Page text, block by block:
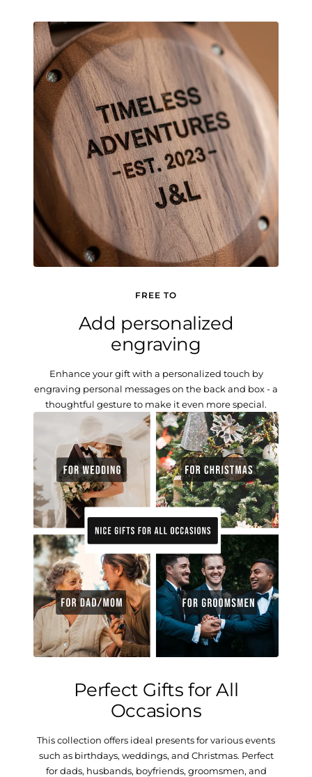
FREE TO
Add personalized
engraving
Enhance your gift with a personalized touch by
engraving personal messages on the back and box - a
thoughtful gesture to make it even more special.
Perfect Gifts for All
Occasions
This collection offers ideal presents for various events
such as birthdays, weddings, and Christmas. Perfect
for dads, husbands, boyfriends, groomsmen, and